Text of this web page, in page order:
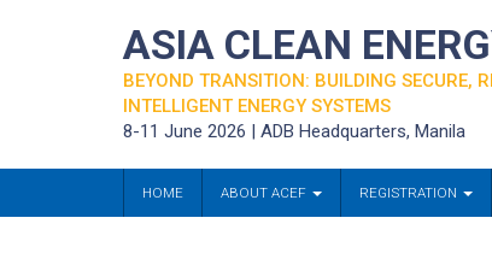
ASIA CLEAN
BEYOND TRANSITION: BUILDING SECURE,
INTELLIGENT ENERGY SYSTEMS
8-11 June 2026 | ADB Headquarters, Manila
HOME ABOUT ACEF REGISTRATION